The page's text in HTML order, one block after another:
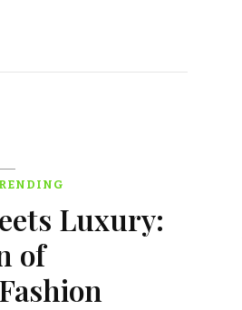
Luxury:
of